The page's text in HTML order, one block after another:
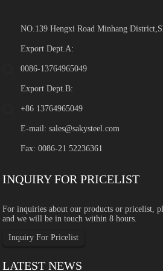
NO.139 Hengxi Road Minhang
Export Dept.A:
0086-13764965049
Export Dept.B:
+86 13764965049
E-mail:sales@sakysteel.com
Fax: 0086-21 52236361
INQUIRY FOR PRICELIST
For inquiries about our products or pricelist,
and we will be in touch within 8 hours.
Inquiry For Pricelist
LATEST NEWS